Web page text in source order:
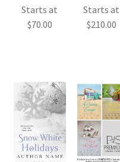
Starts at
$70.00
Starts at
$210.00